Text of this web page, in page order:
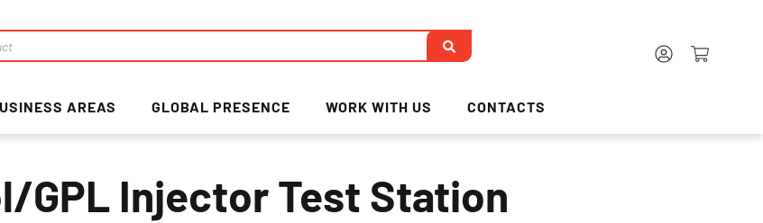
AREAS GLOBAL PRESENCE WORK WITH US CONTACTS
GPL Injector Test Station